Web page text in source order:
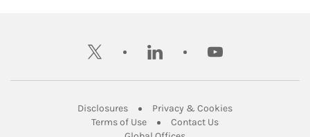
twitter linkedin youtube
DisclosuresLink Opens in New Tab
Privacy & CookiesLink Opens in
Terms of UseLink Opens in New Tab
Contact UsLink Opens in New